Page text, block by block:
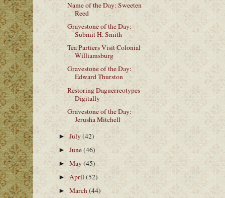
Name of the Day: Sweeten
Reed
Gravestone of the Day:
Submit H. Smith
Tea Partiers Visit Colonial
Williamsburg
Gravestone of the Day:
Edward Thurston
Restoring Daguerreotypes
Digitally
Gravestone of the Day:
Jerusha Mitchell
►July(42)
►June(46)
►May(45)
►April(52)
►March(44)